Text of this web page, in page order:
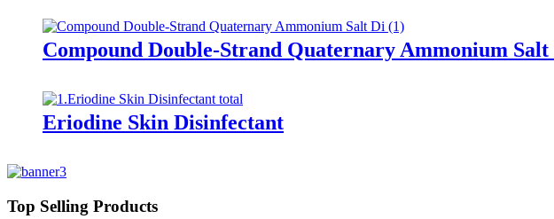
Compound Double-Strand Quaternary Ammonium
Eriodine Skin Disinfectant
Top Selling Products